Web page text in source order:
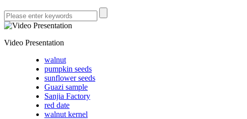
Video Presentation
walnut
pumpkin seeds
sunflower seeds
Guazi sample
Sanjia Factory
red date
walnut kernel